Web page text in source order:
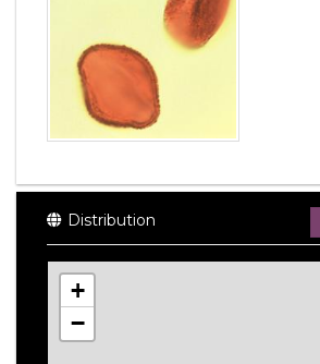
Distribution
+
−